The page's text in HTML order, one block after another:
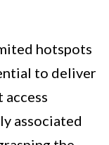
hotspots
to deliver
associated